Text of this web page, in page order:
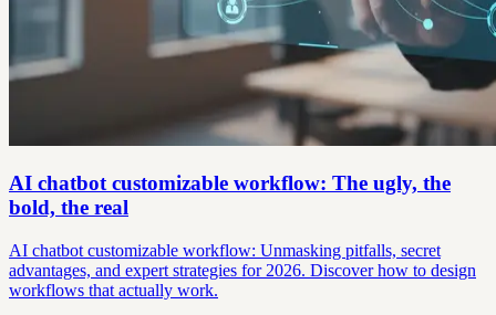
AI chatbot customizable workflow: The ugly, the
bold, the real
AI chatbot customizable workflow: Unmasking pitfalls, secret
advantages, and expert strategies for 2026. Discover how to design
workflows that actually work.